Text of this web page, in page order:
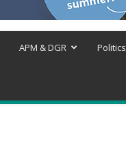
APM & DGR Politics